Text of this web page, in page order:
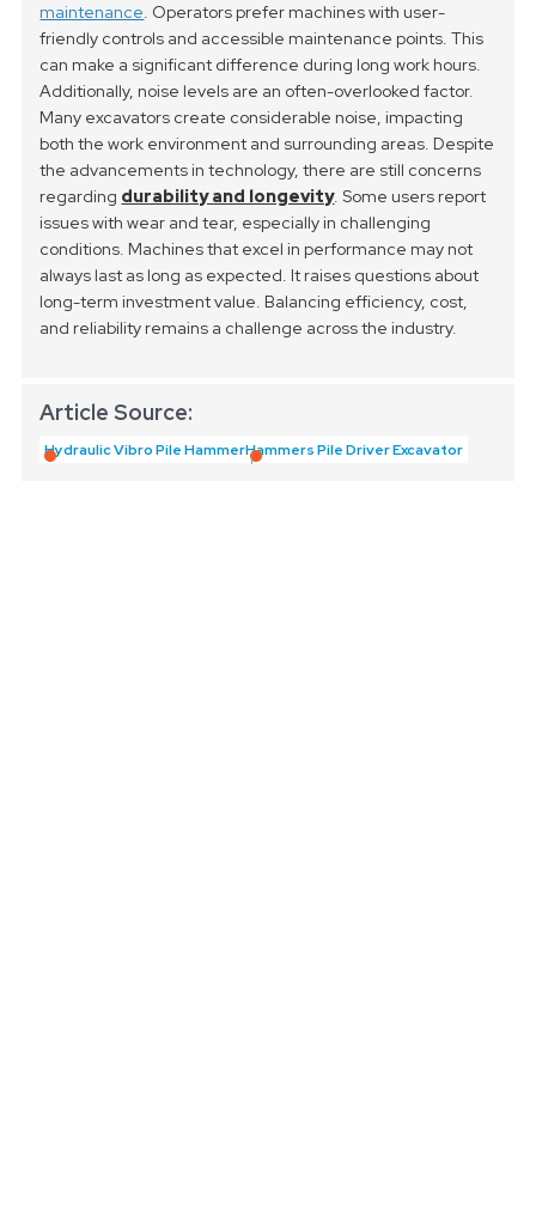
maintenance. Operators prefer machines with user-
friendly controls and accessible maintenance points. This
can make a significant difference during long work hours.
Additionally, noise levels are an often-overlooked factor.
Many excavators create considerable noise, impacting
both the work environment and surrounding areas. Despite
the advancements in technology, there are still concerns
regarding durability and longevity. Some users report
issues with wear and tear, especially in challenging
conditions. Machines that excel in performance may not
always last as long as expected. It raises questions about
long-term investment value. Balancing efficiency, cost,
and reliability remains a challenge across the industry.
Article Source:
Hydraulic Vibro Pile HammerHammers Pile Driver Excavator